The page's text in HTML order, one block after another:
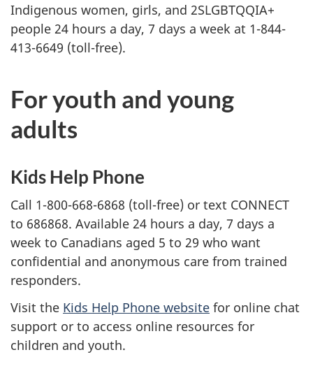
Indigenous women, girls, and 2SLGBTQQIA+
people 24 hours a day, 7 days a week at 1-844-
413-6649 (toll-free).
For youth and young
adults
Kids Help Phone
Call 1-800-668-6868 (toll-free) or text CONNECT
to 686868. Available 24 hours a day, 7 days a
week to Canadians aged 5 to 29 who want
confidential and anonymous care from trained
responders.
Visit the Kids Help Phone website for online chat
support or to access online resources for
children and youth.